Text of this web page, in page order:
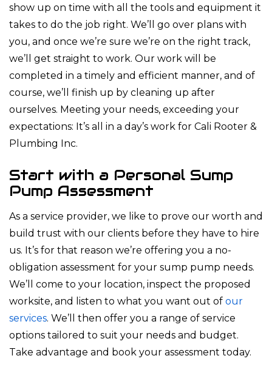
show up on time with all the tools and equipment it
takes to do the job right. We’ll go over plans with
you, and once we’re sure we’re on the right track,
we’ll get straight to work. Our work will be
completed in a timely and efficient manner, and of
course, we’ll finish up by cleaning up after
ourselves. Meeting your needs, exceeding your
expectations: It’s all in a day’s work for Cali Rooter &
Plumbing Inc.
Start with a Personal Sump
Pump Assessment
As a service provider, we like to prove our worth and
build trust with our clients before they have to hire
us. It’s for that reason we’re offering you a no-
obligation assessment for your sump pump needs.
We’ll come to your location, inspect the proposed
worksite, and listen to what you want out of our
services. We’ll then offer you a range of service
options tailored to suit your needs and budget.
Take advantage and book your assessment today.